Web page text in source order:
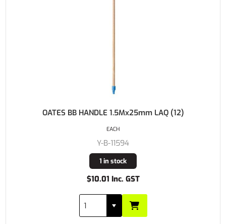
OATES BB HANDLE 1.5Mx25mm LAQ (12)
Y-B-11594
1 in stock
$10.01 Inc. GST
EACH